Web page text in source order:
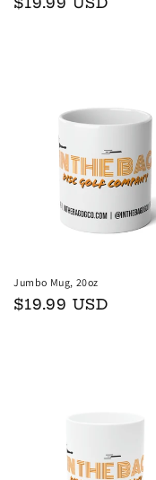
Jumbo Mug, 20oz
Regular
$19.99 USD